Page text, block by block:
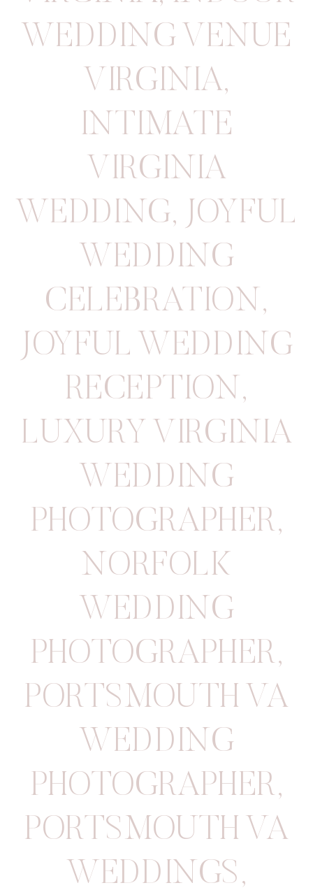
WEDDING VENUE
VIRGINIA,
INTIMATE
VIRGINIA
WEDDING, JOYFUL
WEDDING
CELEBRATION ,
JOYFUL WEDDING
RECEPTION ,
LUXURY VIRGINIA
WEDDING
PHOTOGRAPHER,
NORFOLK
WEDDING
PHOTOGRAPHER,
PORTSMOUTH VA
WEDDING
PHOTOGRAPHER,
PORTSMOUTH VA
WEDDINGS,